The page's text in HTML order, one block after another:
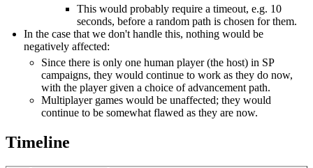
This would probably require a timeout, e.g. 10
seconds, before a random path is chosen for them.
In the case that we don't handle this, nothing would be
negatively affected:
Since there is only one human player (the host) in SP
campaigns, they would continue to work as they do now,
with the player given a choice of advancement path.
Multiplayer games would be unaffected; they would
continue to be somewhat flawed as they are now.
Timeline